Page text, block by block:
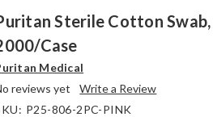
Sterile Cotton
case
Medical
reviews yet
Write a Review
P25-806-2PC-PINK